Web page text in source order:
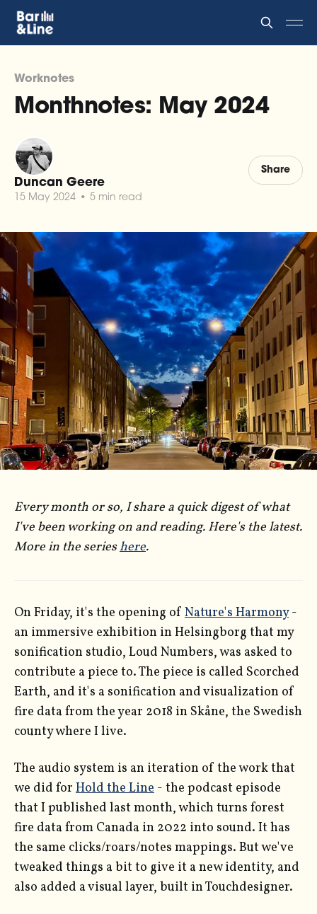
Worknotes
Monthnotes: May 2024
Duncan Geere
15 May 2024 • 5 min read
Share
Every month or so, I share a quick digest of what
I've been working on and reading. Here's the latest.
More in the serieshere.
On Friday, it's the opening of Nature's Harmony-
an immersive exhibition in Helsingborg that my
sonification studio, Loud Numbers, was asked to
contribute a piece to. The piece is called Scorched
Earth, and it's a sonification and visualization of
fire data from the year 2018 in Skåne, the Swedish
county where I live.
The audio system is an iteration of the work that
we did for Hold the Line - the podcast episode
that I published last month, which turns forest
fire data from Canada in 2022 into sound. It has
the same clicks/roars/notes mappings. But we've
tweaked things a bit to give it a new identity, and
also added a visual layer, built in Touchdesigner.